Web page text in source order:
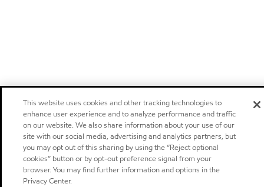
This website uses cookies and other tracking technologies to
enhance user experience and to analyze performance and traffic
on our website. We also share information about your use of our
site with our social media, advertising and analytics partners, but
you may opt out of this sharing by using the “Reject optional
cookies” button or by opt-out preference signal from your
browser. You may find further information and options in the
Privacy Center.